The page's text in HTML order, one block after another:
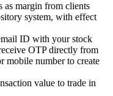
as margin from clients
system, with effect
ID with your stock
OTP directly from
mobile number to create
value to trade in